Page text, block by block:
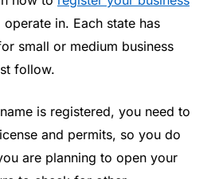
in. Each state has
small or medium business
follow.
is registered, you need to
and permits, so you do
are planning to open your